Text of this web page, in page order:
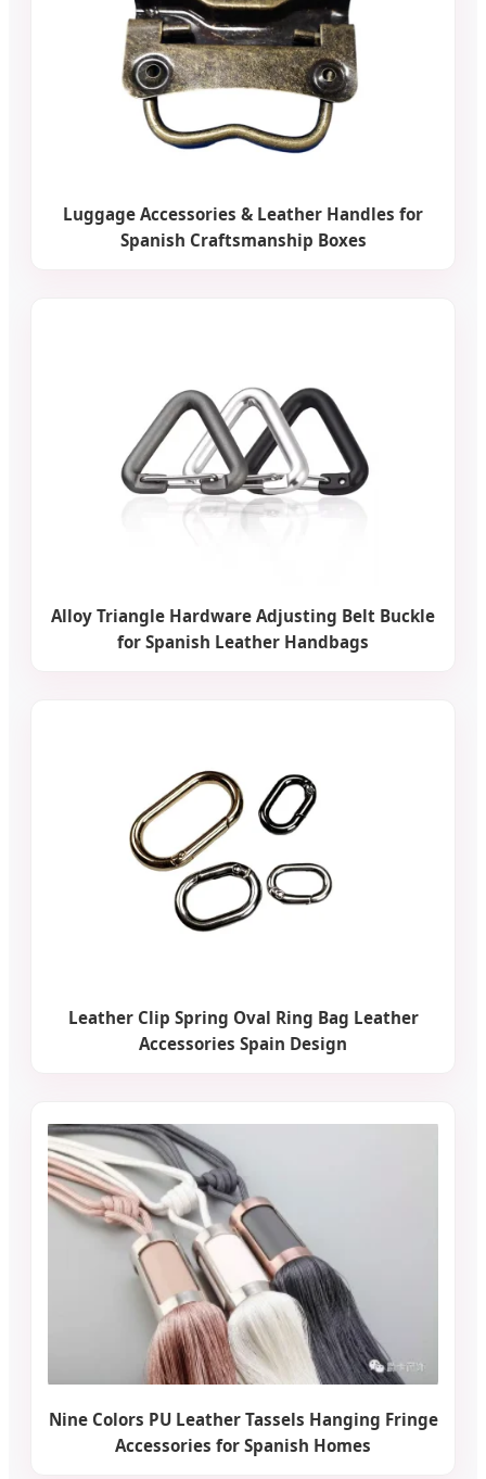
Luggage Accessories & Leather Handles for
Spanish Craftsmanship Boxes
Alloy Triangle Hardware Adjusting Belt Buckle
for Spanish Leather Handbags
Leather Clip Spring Oval Ring Bag Leather
Accessories Spain Design
Nine Colors PU Leather Tassels Hanging Fringe
Accessories for Spanish Homes